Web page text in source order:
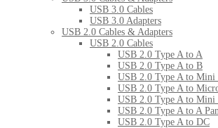
USB 3.0 Cables
USB 3.0 Adapters
USB 2.0 Cables & Adapters
USB 2.0 Cables
USB 2.0 Type A to A
USB 2.0 Type A to B
USB 2.0 Type A to Mini
USB 2.0 Type A to
USB 2.0 Type A to
USB 2.0 Type A to A
USB 2.0 Type A to DC